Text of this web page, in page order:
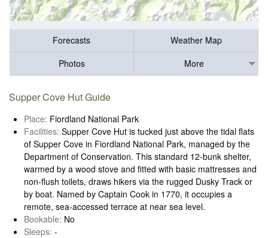
Forecasts
Weather Map
Photos
More
Supper Cove Hut Guide
Place: Fiordland National Park
Facilities: Supper Cove Hut is tucked just above the tidal flats
of Supper Cove in Fiordland National Park, managed by the
Department of Conservation. This standard 12‑bunk shelter,
warmed by a wood stove and fitted with basic mattresses and
non‑flush toilets, draws hikers via the rugged Dusky Track or
by boat. Named by Captain Cook in 1770, it occupies a
remote, sea‑accessed terrace at near sea level.
Bookable: No
Sleeps: -